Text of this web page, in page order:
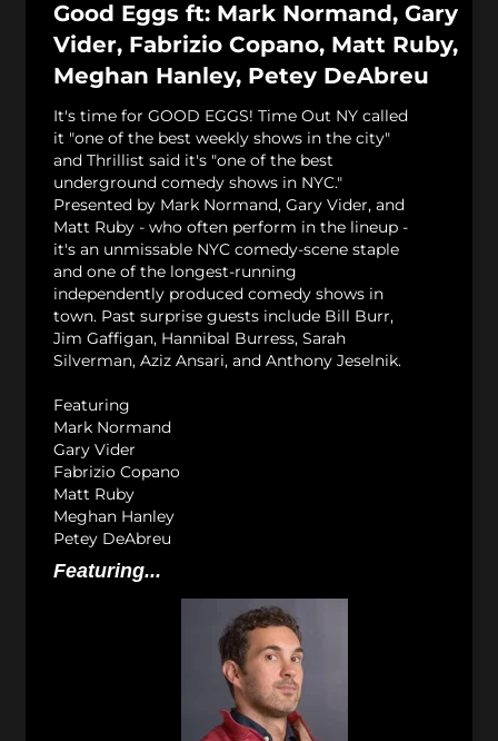
Good Eggs ft: Mark Normand, Gary
Vider, Fabrizio Copano, Matt Ruby,
Meghan Hanley, Petey DeAbreu
It's time for GOOD EGGS! Time Out NY called
it "one of the best weekly shows in the city"
and Thrillist said it's "one of the best
underground comedy shows in NYC."
Presented by Mark Normand, Gary Vider, and
Matt Ruby - who often perform in the lineup -
it's an unmissable NYC comedy-scene staple
and one of the longest-running
independently produced comedy shows in
town. Past surprise guests include Bill Burr,
Jim Gaffigan, Hannibal Burress, Sarah
Silverman, Aziz Ansari, and Anthony Jeselnik.
Featuring
Mark Normand
Gary Vider
Fabrizio Copano
Matt Ruby
Meghan Hanley
Petey DeAbreu
Featuring...